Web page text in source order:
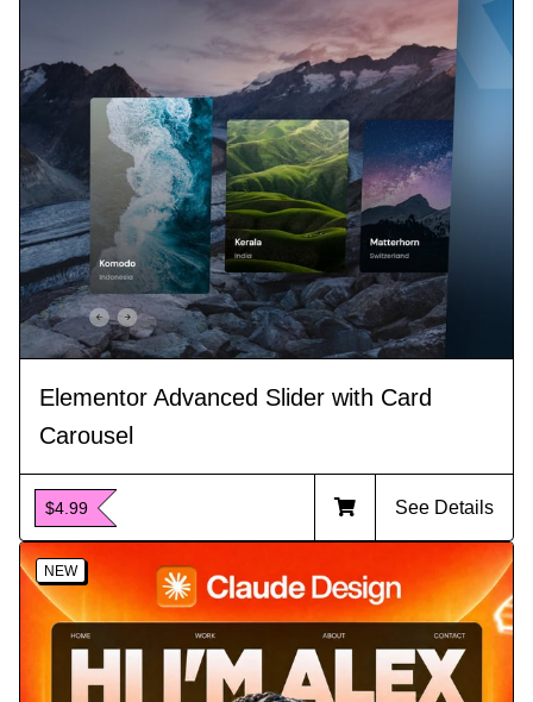
Elementor Advanced Slider with Card
Carousel
$4.99 See Details